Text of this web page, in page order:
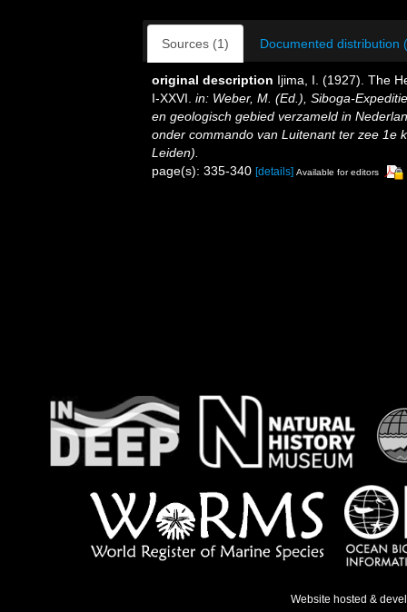
Sources (1) Documented distribution
original description Ijima, I. (1927). The
I-XXVI. in: Weber, M. (Ed.), Siboga-
en geologisch gebied verzameld in
onder commando van Luitenant ter zee 1e
Leiden).
page(s): 335-340 [details] Available for editors
Website hosted &